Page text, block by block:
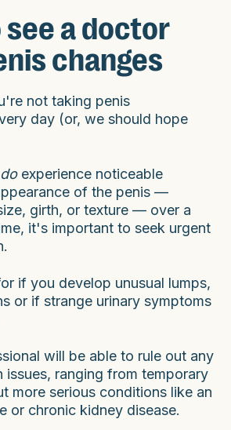
see a doctor
changes
not taking penis
day (or, we should hope
do experience noticeable
of the penis —
girth, or texture — over a
it's important to seek urgent
if you develop unusual lumps,
or if strange urinary symptoms
will be able to rule out any
issues, ranging from temporary
more serious conditions like an
or chronic kidney disease.